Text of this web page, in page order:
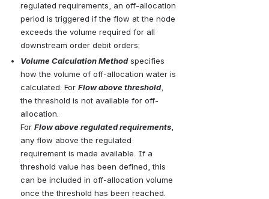
regulated requirements, an off-allocation
period is triggered if the flow at the node
exceeds the volume required for all
downstream order debit orders;
Volume Calculation Method specifies
how the volume of off-allocation water is
calculated. For Flow above threshold,
the threshold is not available for off-
allocation.
For Flow above regulated requirements,
any flow above the regulated
requirement is made available. If a
threshold value has been defined, this
can be included in off-allocation volume
once the threshold has been reached.